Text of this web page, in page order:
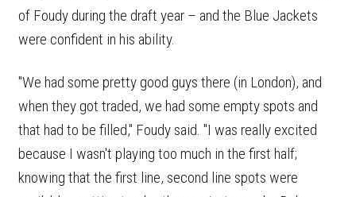
of Foudy during the draft year – and the Blue Jackets
were confident in his ability.
"We had some pretty good guys there (in London), and
when they got traded, we had some empty spots and
that had to be filled," Foudy said. "I was really excited
because I wasn't playing too much in the first half;
knowing that the first line, second line spots were